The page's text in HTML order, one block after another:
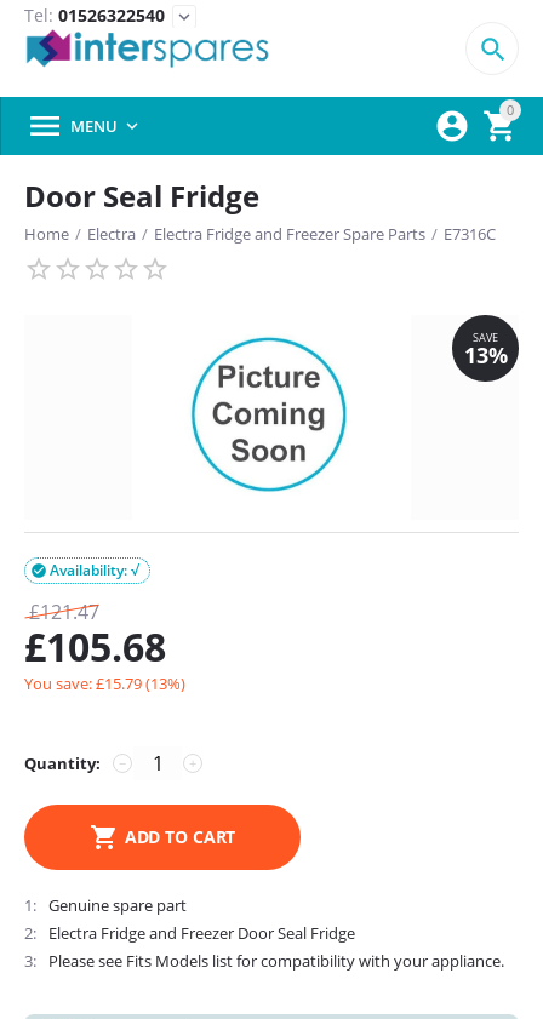
Tel: 01526322540 expand_more
0



 MENU 
Door Seal Fridge
Home / Electra / Electra Fridge and Freezer Spare Parts / E7316C
Availability: √

£121.47
£105.68
You save: £15.79(13%)
Quantity: +
−
ADD TO CART
1
Genuine spare part
2
Electra Fridge and Freezer Door Seal Fridge
3
Please see Fits Models list for compatibility with your appliance.